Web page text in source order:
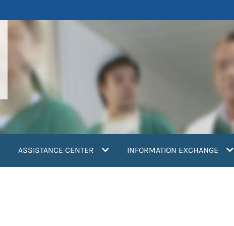
ASSISTANCE CENTER INFORMATION EXCHANGE